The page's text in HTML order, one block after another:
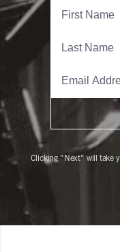
Clicking "Next" will take